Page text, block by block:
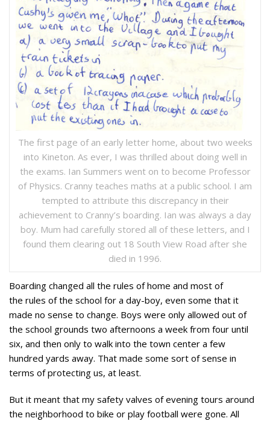
The first page of an early letter home, about two weeks
into Kineton. As ever, I was thrilled about doing well in
the exams. Ian Summers went on to become Professor
of Physics. Cranny teaches maths at a public school. I am
tempted to attribute this discrepancy in their
achievement to Cranny’s boarding. Ian was always a day
boy. Mum had carefully stored all of these letters, and I
found them clearing out 18 South View Road after she
died in 1996.
Boarding changed all the rules of home and most of
the rules of the school for a day-boy, even some that it
made no sense to change. Boys were only allowed out of
the school grounds two afternoons a week from four until
six, and then only to walk into the town center a few
hundred yards away. That made some sort of sense in
terms of protecting us, at least.
But it meant that my safety valves of evening tours around
the neighborhood to bike or play football were gone. All